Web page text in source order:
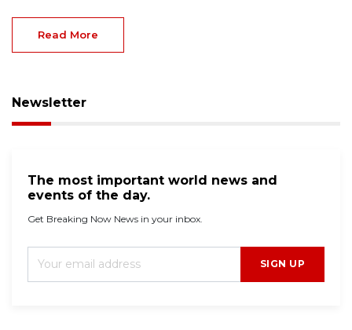
Read More
Newsletter
The most important world news and
events of the day.
Get Breaking Now News in your inbox.
SIGN UP